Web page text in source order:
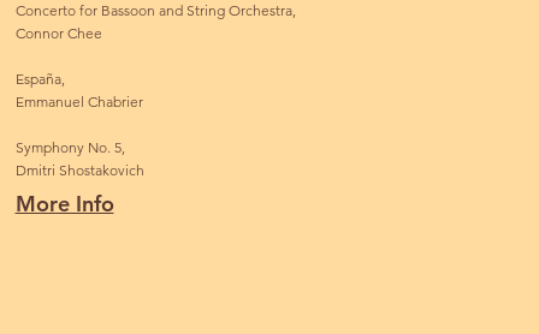
Concerto for Bassoon and String Orchestra,
Connor Chee
España,
Emmanuel Chabrier
Symphony No. 5,
Dmitri Shostakovich
More Info